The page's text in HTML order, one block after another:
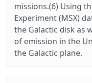
missions.(6) Using
Experiment (MSX)
the Galactic disk as
of emission in the
the Galactic plane.